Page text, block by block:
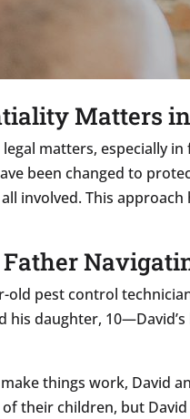
Matters in
matters, especially
been changed to
involved. This
old pest control
his daughter,
things work, David
their children, but